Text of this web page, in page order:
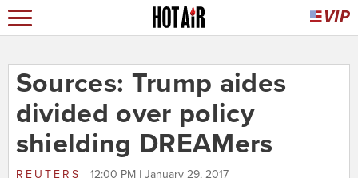
Sources: Trump aides
divided over policy
shielding DREAMers
REUTERS 12:00 PM | January 29, 2017